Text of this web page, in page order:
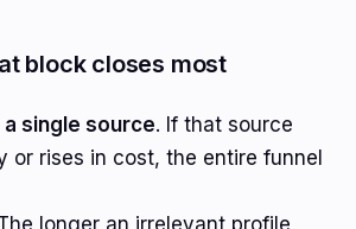
block closes most
single source. If that source
or rises in cost, the entire funnel
The longer an irrelevant profile